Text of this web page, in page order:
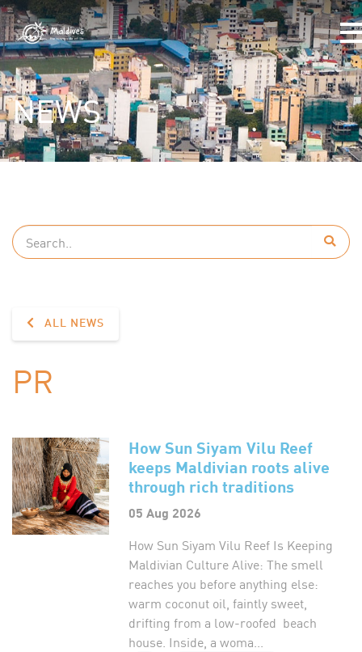
NEWS
ALL NEWS
PR
How Sun Siyam Vilu Reef
keeps Maldivian roots alive
through rich traditions
05 Aug 2026
How Sun Siyam Vilu Reef Is Keeping
Maldivian Culture Alive: The smell
reaches you before anything else:
warm coconut oil, faintly sweet,
drifting from a low-roofed beach
house. Inside, a woma...